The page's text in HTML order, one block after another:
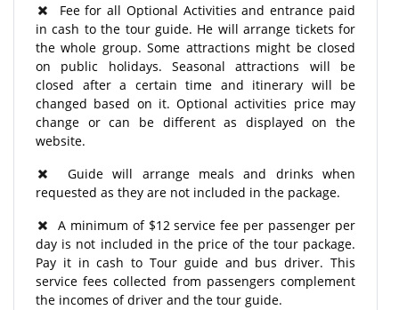
Fee for all Optional Activities and entrance paid
in cash to the tour guide. He will arrange tickets for
the whole group. Some attractions might be closed
on public holidays. Seasonal attractions will be
closed after a certain time and itinerary will be
changed based on it. Optional activities price may
change or can be different as displayed on the
website.
Guide will arrange meals and drinks when
requested as they are not included in the package.
A minimum of $12 service fee per passenger per
day is not included in the price of the tour package.
Pay it in cash to Tour guide and bus driver. This
service fees collected from passengers complement
the incomes of driver and the tour guide.